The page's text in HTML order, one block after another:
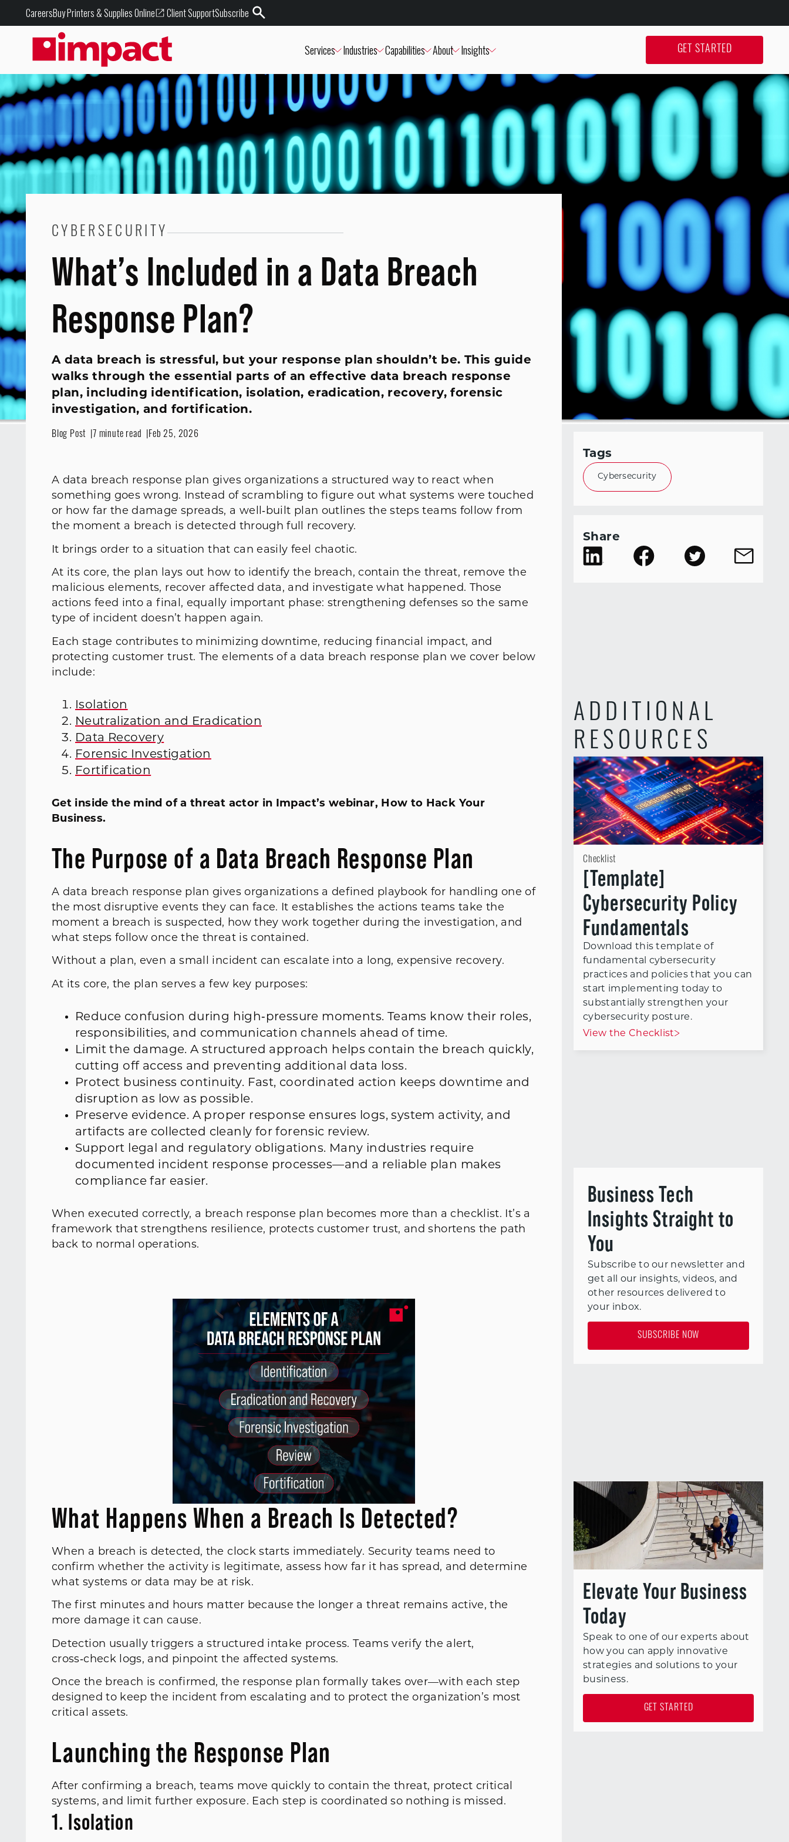
CareersBuy Printers & Supplies Online Client SupportSubscribe
Services Industries Capabilities About Insights GET STARTED
CYBERSECURITY
What’s Included in a Data Breach
Response Plan?
A data breach is stressful, but your response plan shouldn’t be. This guide
walks through the essential parts of an effective data breach response
plan, including identification, isolation, eradication, recovery, forensic
investigation, and fortification.
Blog Post 7 minute read Feb 25, 2026
A data breach response plan gives organizations a structured way to react when
something goes wrong. Instead of scrambling to figure out what systems were touched
or how far the damage spreads, a well‑built plan outlines the steps teams follow from
the moment a breach is detected through full recovery.
It brings order to a situation that can easily feel chaotic.
At its core, the plan lays out how to identify the breach, contain the threat, remove the
malicious elements, recover affected data, and investigate what happened. Those
actions feed into a final, equally important phase: strengthening defenses so the same
type of incident doesn’t happen again.
Each stage contributes to minimizing downtime, reducing financial impact, and
protecting customer trust. The elements of a data breach response plan we cover below
include:
Isolation
Neutralization and Eradication
Data Recovery
Forensic Investigation
Fortification
Get inside the mind of a threat actor in Impact’s webinar, How to Hack Your
Business.
The Purpose of a Data Breach Response Plan
A data breach response plan gives organizations a defined playbook for handling one of
the most disruptive events they can face. It establishes the actions teams take the
moment a breach is suspected, how they work together during the investigation, and
what steps follow once the threat is contained.
Without a plan, even a small incident can escalate into a long, expensive recovery.
At its core, the plan serves a few key purposes:
Reduce confusion during high‑pressure moments. Teams know their roles,
responsibilities, and communication channels ahead of time.
Limit the damage. A structured approach helps contain the breach quickly,
cutting off access and preventing additional data loss.
Protect business continuity. Fast, coordinated action keeps downtime and
disruption as low as possible.
Preserve evidence. A proper response ensures logs, system activity, and
artifacts are collected cleanly for forensic review.
Support legal and regulatory obligations. Many industries require
documented incident response processes—and a reliable plan makes
compliance far easier.
When executed correctly, a breach response plan becomes more than a checklist. It’s a
framework that strengthens resilience, protects customer trust, and shortens the path
back to normal operations.
What Happens When a Breach Is Detected?
When a breach is detected, the clock starts immediately. Security teams need to
confirm whether the activity is legitimate, assess how far it has spread, and determine
what systems or data may be at risk.
The first minutes and hours matter because the longer a threat remains active, the
more damage it can cause.
Detection usually triggers a structured intake process. Teams verify the alert,
cross‑check logs, and pinpoint the affected systems.
Once the breach is confirmed, the response plan formally takes over—with each step
designed to keep the incident from escalating and to protect the organization’s most
critical assets.
Launching the Response Plan
After confirming a breach, teams move quickly to contain the threat, protect critical
systems, and limit further exposure. Each step is coordinated so nothing is missed.
1. Isolation
Tags
Cybersecurity
Share
ADDITIONAL
RESOURCES
Checklist
[Template]
Cybersecurity Policy
Fundamentals
Download this template of
fundamental cybersecurity
practices and policies that you can
start implementing today to
substantially strengthen your
cybersecurity posture.
View the Checklist
Business Tech
Insights Straight to
You
Subscribe to our newsletter and
get all our insights, videos, and
other resources delivered to
your inbox.
SUBSCRIBE NOW
Elevate Your Business
Today
Speak to one of our experts about
how you can apply innovative
strategies and solutions to your
business.
GET STARTED